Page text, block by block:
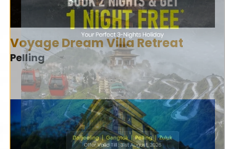
Voyage Dream Villa Retreat
Pelling